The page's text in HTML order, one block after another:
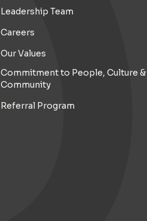
Leadership Team
Careers
Our Values
Commitment to People, Culture &
Community
Referral Program